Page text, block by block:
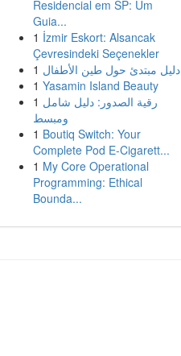
Residencial em SP: Um
Guia...
1 İzmir Eskort: Alsancak
Çevresindeki Seçenekler
1 دليل مبتدئ حول طين الأطفال
1 Yasamin Island Beauty
1 رقية الصدور: دليل شامل
ومبسط
1 Boutiq Switch: Your
Complete Pod E-Cigarett...
1 My Core Operational
Programming: Ethical
Bounda...